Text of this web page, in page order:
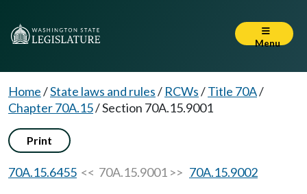
Menu
Home/State laws and rules/ RCWs/Title 70A/
Chapter 70A.15/Section 70A.15.9001
Print
70A.15.6455 << 70A.15.9001 >> 70A.15.9002